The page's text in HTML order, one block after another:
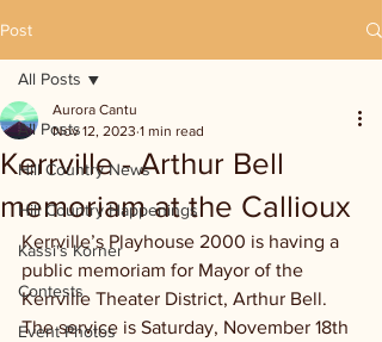
Post
All Posts
Hill Country News
Hill Country Happenings
Kassi's Korner
Contests
Event Photos
All Posts
Kerrville - Arthur Bell
memoriam at the Callioux
Aurora Cantu
Nov 12, 2023 1 min read
Kerrville’s Playhouse 2000 is having a
public memoriam for Mayor of the
Kerrville Theater District, Arthur Bell.
The service is Saturday, November 18th